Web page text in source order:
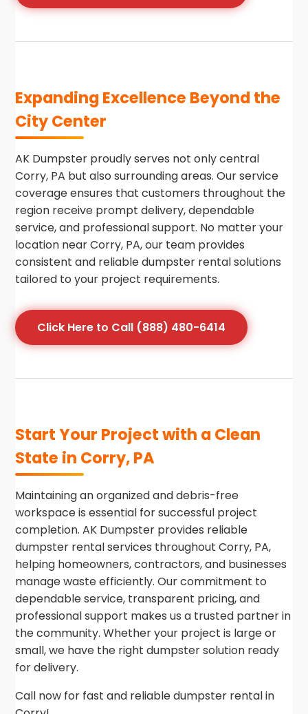
Expanding Excellence Beyond the
City Center
AK Dumpster proudly serves not only central
Corry, PA but also surrounding areas. Our service
coverage ensures that customers throughout the
region receive prompt delivery, dependable
service, and professional support. No matter your
location near Corry, PA, our team provides
consistent and reliable dumpster rental solutions
tailored to your project requirements.
Click Here to Call (888) 480-6414
Start Your Project with a Clean
State in Corry, PA
Maintaining an organized and debris-free
workspace is essential for successful project
completion. AK Dumpster provides reliable
dumpster rental services throughout Corry, PA,
helping homeowners, contractors, and businesses
manage waste efficiently. Our commitment to
dependable service, transparent pricing, and
professional support makes us a trusted partner in
the community. Whether your project is large or
small, we have the right dumpster solution ready
for delivery.
Call now for fast and reliable dumpster rental in